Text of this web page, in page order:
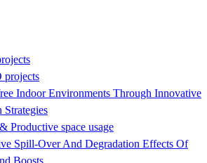
projects
Indoor Environments Through Innovative
Strategies
Productive space usage
Spill-Over And Degradation Effects Of
Boosts